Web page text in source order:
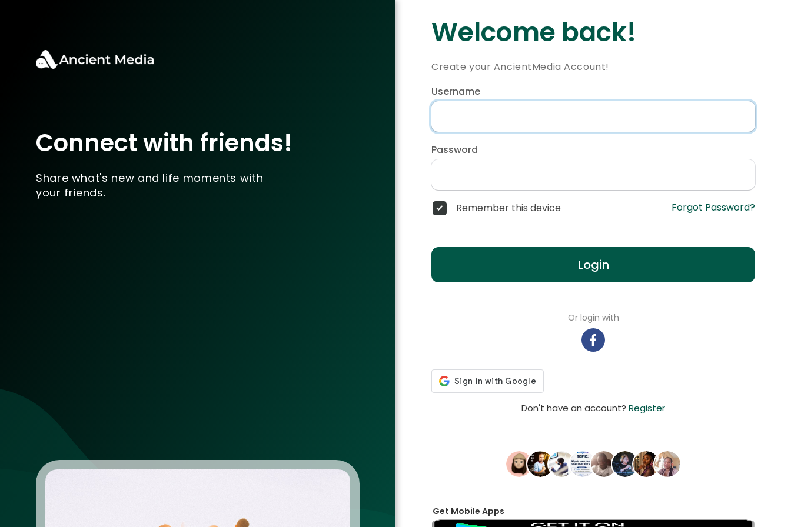
Connect with friends!
Share what's new and life moments with
your friends.
Welcome back!
Create your AncientMedia Account!
Username
Password
Remember this device Forgot Password?
Login
Or login with
Don't have an account? Register
Get Mobile Apps